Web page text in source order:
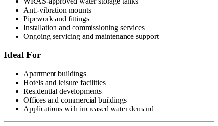
Anti-vibration mounts
Pipework and fittings
Installation and commissioning services
Ongoing servicing and maintenance support
Ideal For
Apartment buildings
Hotels and leisure facilities
Residential developments
Offices and commercial buildings
Applications with increased water demand